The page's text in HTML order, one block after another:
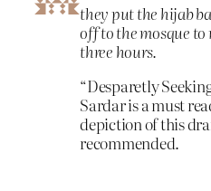
they put the hijab
off to the mosque
three hours.
“Desparetly
Sardar is a must
depiction of this
recommended.